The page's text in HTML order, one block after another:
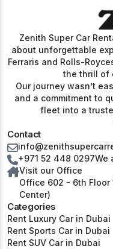
Zenith Super Car
about unforgettable
Ferraris and Rolls-
the thrill of
Our journey wasn’t
and a commitment to
fleet into a
Categories
Rent Luxury Car in Dubai
Rent Sports Car in Dubai
Rent SUV Car in Dubai
Contact
+971 52 448 0297We
Visit our Office
Office 602 - 6th Floor دبي, 123549, AE(Rasis Business
Center)